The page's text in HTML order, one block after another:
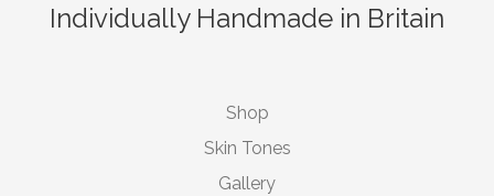
Individually Handmade in Britain
Shop
Skin Tones
Gallery